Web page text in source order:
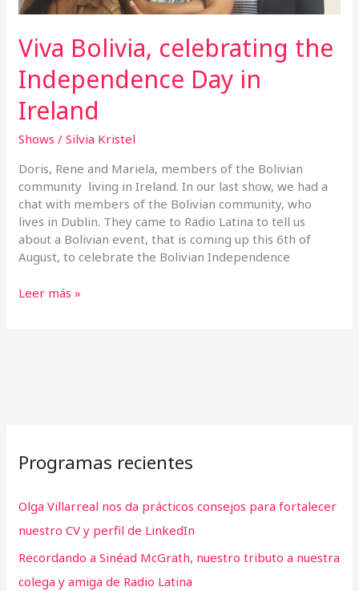
Viva Bolivia, celebrating the
Independence Day in
Ireland
Shows /Silvia Kristel
Doris, Rene and Mariela, members of the Bolivian
community living in Ireland. In our last show, we had a
chat with members of the Bolivian community, who
lives in Dublin. They came to Radio Latina to tell us
about a Bolivian event, that is coming up this 6th of
August, to celebrate the Bolivian Independence
Leer más »
Programas recientes
Olga Villarreal nos da prácticos consejos para fortalecer
nuestro CV y perfil de LinkedIn
Recordando a Sinéad McGrath, nuestro tributo a nuestra
colega y amiga de Radio Latina